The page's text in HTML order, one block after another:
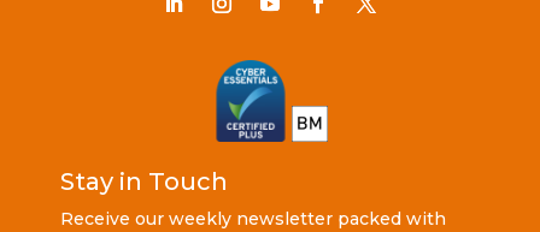
Stay in Touch
Receive our weekly newsletter packed with